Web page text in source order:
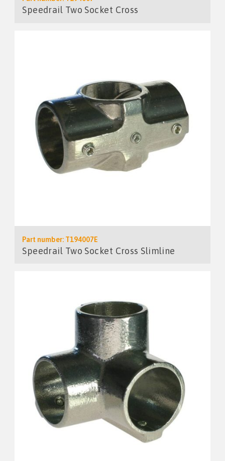
Speedrail Two Socket Cross
Part number: T194007E
Speedrail Two Socket Cross Slimline